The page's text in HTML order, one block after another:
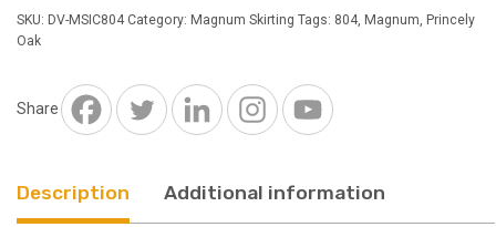
Corner
804
quantity
SKU: DV-MSIC804 Category: Magnum Skirting Tags: 804, Magnum Princely
Oak
Share
Description Additional information